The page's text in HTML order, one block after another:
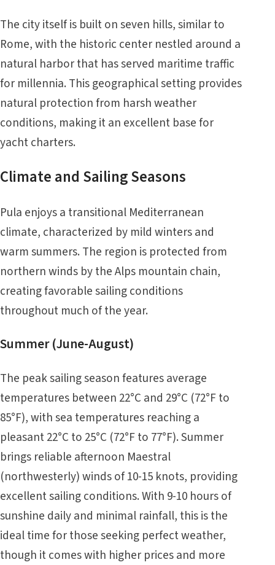
The city itself is built on seven hills, similar to
Rome, with the historic center nestled around a
natural harbor that has served maritime traffic
for millennia. This geographical setting provides
natural protection from harsh weather
conditions, making it an excellent base for
yacht charters.
Climate and Sailing Seasons
Pula enjoys a transitional Mediterranean
climate, characterized by mild winters and
warm summers. The region is protected from
northern winds by the Alps mountain chain,
creating favorable sailing conditions
throughout much of the year.
Summer (June-August)
The peak sailing season features average
temperatures between 22°C and 29°C (72°F to
85°F), with sea temperatures reaching a
pleasant 22°C to 25°C (72°F to 77°F). Summer
brings reliable afternoon Maestral
(northwesterly) winds of 10-15 knots, providing
excellent sailing conditions. With 9-10 hours of
sunshine daily and minimal rainfall, this is the
ideal time for those seeking perfect weather,
though it comes with higher prices and more